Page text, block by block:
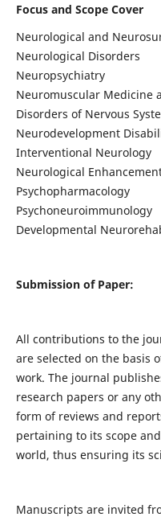
Focus and Scope Cover
Neurological and
Neurological Disorders
Neuropsychiatry
Neuromuscular Medicine
Disorders of Nervous
Neurodevelopment
Interventional Neurology
Neurological
Psychopharmacology
Psychoneuroimmunology
Developmental
Submission of Paper:
All contributions to the
are selected on the basis
work. The journal
research papers or any
form of reviews and
pertaining to its scope
world, thus ensuring its
Manuscripts are invited